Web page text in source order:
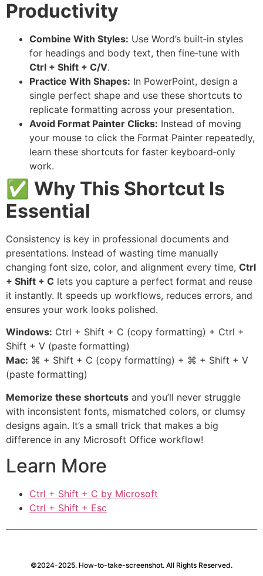
Productivity
Combine With Styles: Use Word’s built‑in styles
for headings and body text, then fine‑tune with
Ctrl + Shift + C/V.
Practice With Shapes: In PowerPoint, design a
single perfect shape and use these shortcuts to
replicate formatting across your presentation.
Avoid Format Painter Clicks: Instead of moving
your mouse to click the Format Painter repeatedly,
learn these shortcuts for faster keyboard‑only
work.
✅ Why This Shortcut Is
Essential
Consistency is key in professional documents and
presentations. Instead of wasting time manually
changing font size, color, and alignment every time, Ctrl
+ Shift + C lets you capture a perfect format and reuse
it instantly. It speeds up workflows, reduces errors, and
ensures your work looks polished.
Windows: Ctrl + Shift + C (copy formatting) + Ctrl +
Shift + V (paste formatting)
Mac: ⌘ + Shift + C (copy formatting) + ⌘ + Shift + V
(paste formatting)
Memorize these shortcuts and you’ll never struggle
with inconsistent fonts, mismatched colors, or clumsy
designs again. It’s a small trick that makes a big
difference in any Microsoft Office workflow!
Learn More
Ctrl + Shift + C by Microsoft
Ctrl + Shift + Esc
©2024-2025. How-to-take-screenshot. All Rights Reserved.